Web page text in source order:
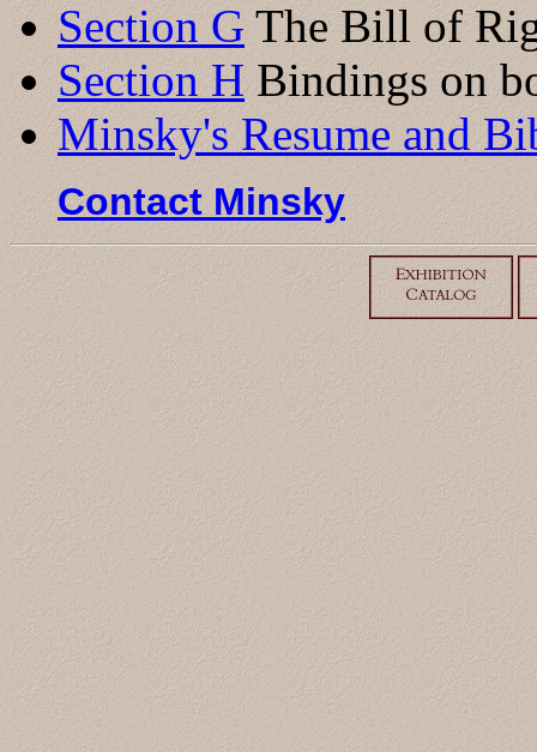
Section GThe Bill of
Section HBindings on
Minsky's Resume and
Contact Minsky